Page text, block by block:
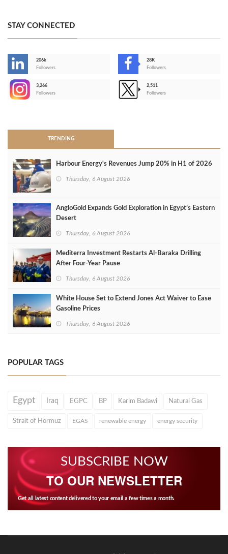
STAY CONNECTED
206k
Followers
28K
Followers
3,266
Followers
2,511
Followers
TRENDING
Harbour Energy's Revenues Jump 20% in H1 of 2026
Thursday, 6 August 2026
AngloGold Expands Gold Exploration in Egypt’s Eastern
Desert
Thursday, 6 August 2026
Mediterra Investment Restarts Al‑Baraka Drilling
After Four‑Year Pause
Thursday, 6 August 2026
White House Set to Extend Jones Act Waiver to Ease
Gasoline Prices
Thursday, 6 August 2026
POPULAR TAGS
Egypt Iraq EGPC BP Karim Badawi Natural Gas
Strait of Hormuz EGAS renewable energy energy security
SUBSCRIBE NOW
TO OUR NEWSLETTER
Get all latest content delivered to your email a few times a month.